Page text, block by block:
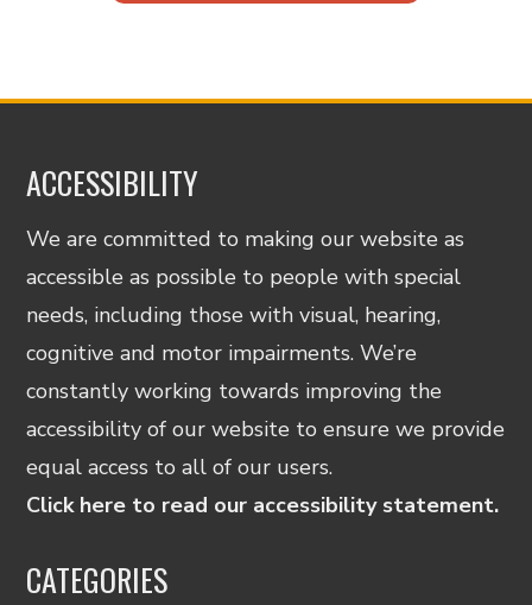
ACCESSIBILITY
We are committed to making our website as
accessible as possible to people with special
needs, including those with visual, hearing,
cognitive and motor impairments. We’re
constantly working towards improving the
accessibility of our website to ensure we provide
equal access to all of our users.
Click here to read our accessibility statement.
CATEGORIES